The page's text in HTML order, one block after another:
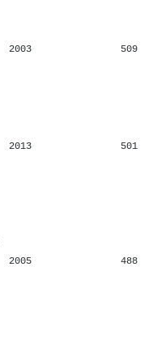
2003 509
2013 501
2005 488